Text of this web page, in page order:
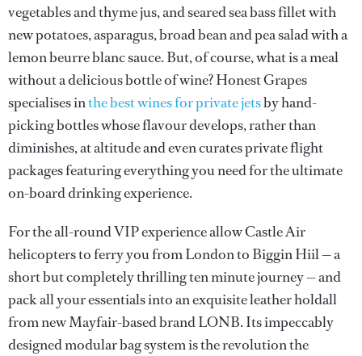
vegetables and thyme jus, and seared sea bass fillet with
new potatoes, asparagus, broad bean and pea salad with a
lemon beurre blanc sauce. But, of course, what is a meal
without a delicious bottle of wine? Honest Grapes
specialises inthe best wines for private jetsby hand-
picking bottles whose flavour develops, rather than
diminishes, at altitude and even curates private flight
packages featuring everything you need for the ultimate
on-board drinking experience.
For the all-round VIP experience allow Castle Air
helicopters to ferry you from London to Biggin Hiil — a
short but completely thrilling ten minute journey — and
pack all your essentials into an exquisite leather holdall
from new Mayfair-based brand LONB. Its impeccably
designed modular bag system is the revolution the